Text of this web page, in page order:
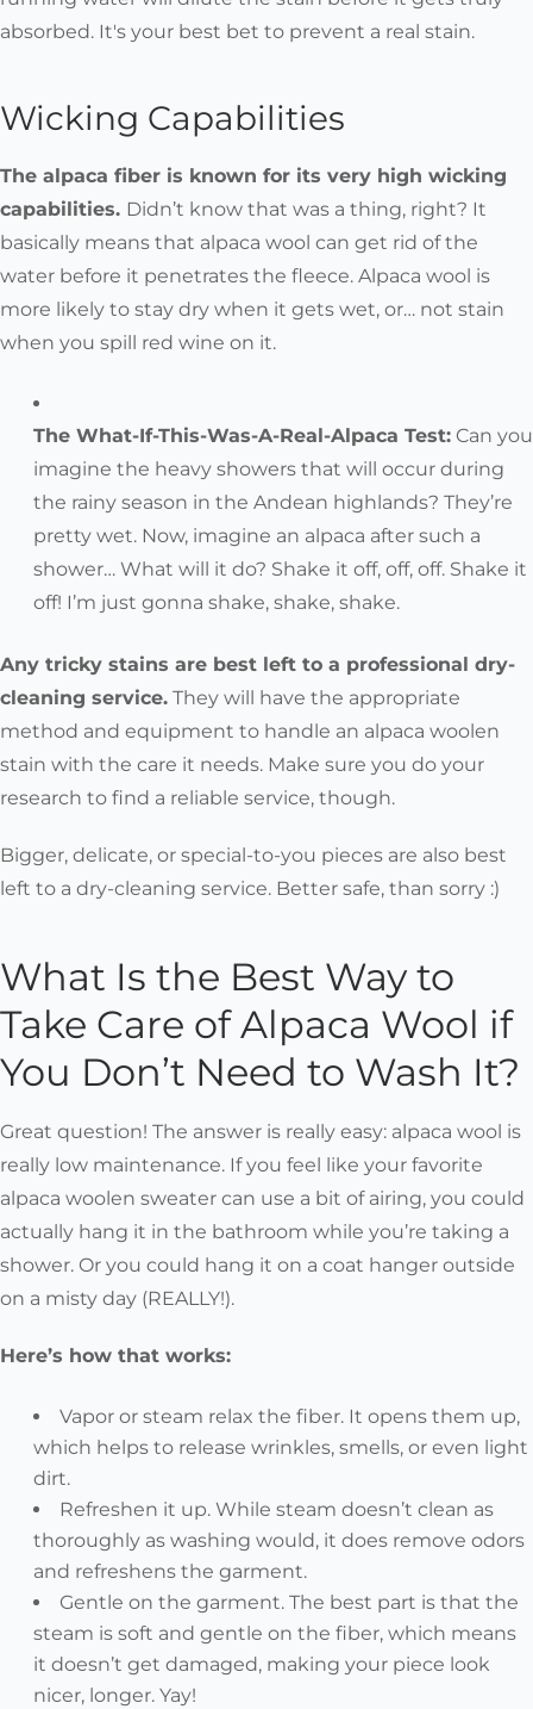
absorbed. It's your best bet to prevent a real stain.
Wicking Capabilities
The alpaca fiber is known for its very high wicking
capabilities. Didn’t know that was a thing, right? It
basically means that alpaca wool can get rid of the
water before it penetrates the fleece. Alpaca wool is
more likely to stay dry when it gets wet, or… not stain
when you spill red wine on it.
The What-If-This-Was-A-Real-Alpaca Test: Can you
imagine the heavy showers that will occur during
the rainy season in the Andean highlands? They’re
pretty wet. Now, imagine an alpaca after such a
shower… What will it do? Shake it off, off, off. Shake it
off! I’m just gonna shake, shake, shake.
Any tricky stains are best left to a professional dry-
cleaning service. They will have the appropriate
method and equipment to handle an alpaca woolen
stain with the care it needs. Make sure you do your
research to find a reliable service, though.
Bigger, delicate, or special-to-you pieces are also best
left to a dry-cleaning service. Better safe, than sorry :)
What Is the Best Way to
Take Care of Alpaca Wool if
You Don’t Need to Wash It?
Great question! The answer is really easy: alpaca wool is
really low maintenance. If you feel like your favorite
alpaca woolen sweater can use a bit of airing, you could
actually hang it in the bathroom while you’re taking a
shower. Or you could hang it on a coat hanger outside
on a misty day (REALLY!).
Here’s how that works:
Vapor or steam relax the fiber. It opens them up,
which helps to release wrinkles, smells, or even light
dirt.
Refreshen it up. While steam doesn’t clean as
thoroughly as washing would, it does remove odors
and refreshens the garment.
Gentle on the garment. The best part is that the
steam is soft and gentle on the fiber, which means
it doesn’t get damaged, making your piece look
nicer, longer. Yay!